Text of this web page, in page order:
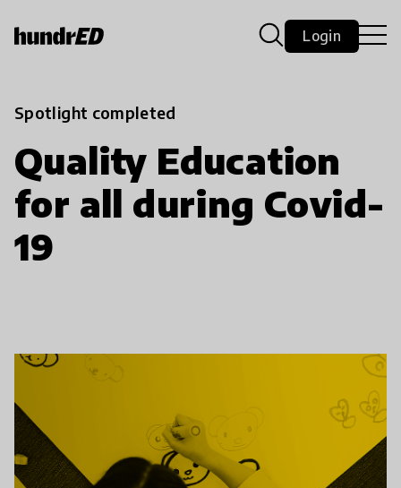
Login
Spotlight completed
Quality Education
for all during Covid-
19